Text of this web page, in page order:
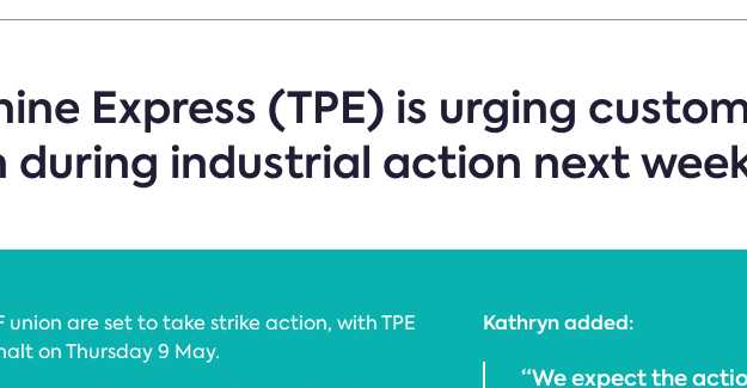
Express (TPE) is urging
during industrial action next
union are set to take strike action, with TPE
on Thursday 9 May.
Kathryn added:
“We expect the